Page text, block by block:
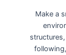
Make a